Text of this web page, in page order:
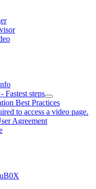
steps
Best Practices
to access a video page.
Agreement